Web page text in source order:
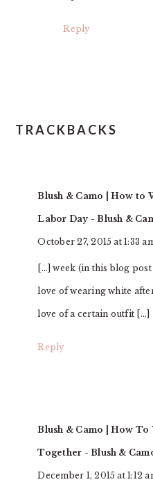
Reply
TRACKBACKS
Blush & Camo | How to
Labor Day - Blush &
October 27, 2015 at 1:33
[…] week (in this blog
love of wearing white
love of a certain outfit […]
Reply
Blush & Camo | How To
Together - Blush &
December 1, 2015 at 1:12